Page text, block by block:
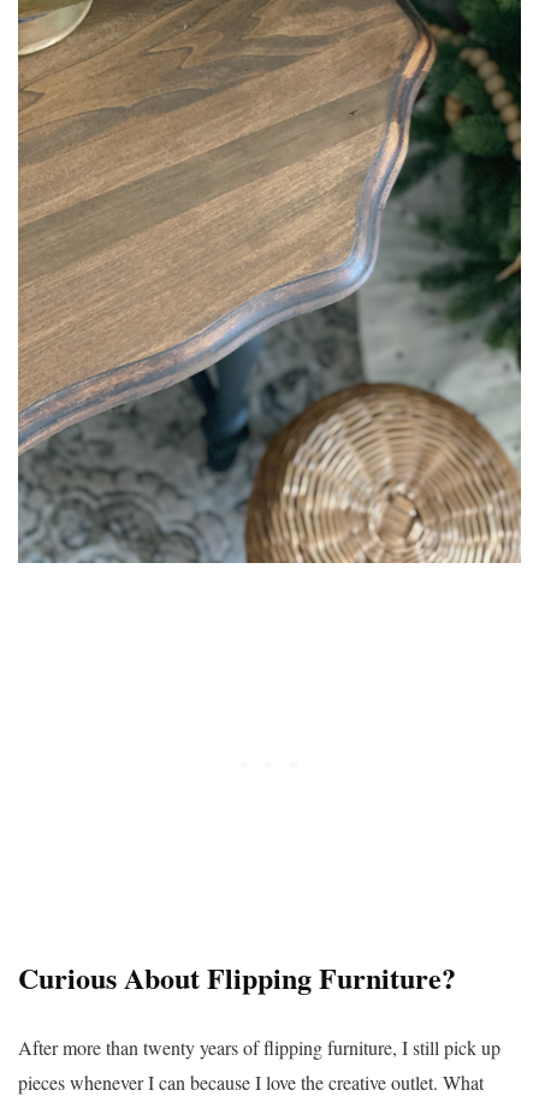
Curious About Flipping Furniture?
After more than twenty years of flipping furniture, I still pick up
pieces whenever I can because I love the creative outlet. What